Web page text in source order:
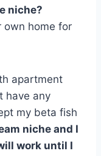
niche?
own home for
apartment
have any
my beta fish
niche and I
work until I